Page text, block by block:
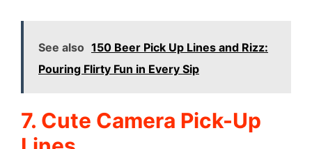
See also 150 Beer Pick Up Lines and Rizz:
Pouring Flirty Fun in Every Sip
7. Cute Camera Pick-Up